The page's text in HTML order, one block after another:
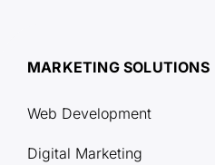
MARKETING SOLUTIONS
Web Development
Digital Marketing